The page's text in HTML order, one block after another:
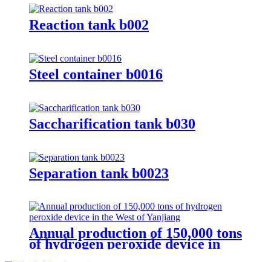
Reaction tank b002
Steel container b0016
Saccharification tank b030
Separation tank b0023
Annual production of 150,000 tons
of hydrogen peroxide device in